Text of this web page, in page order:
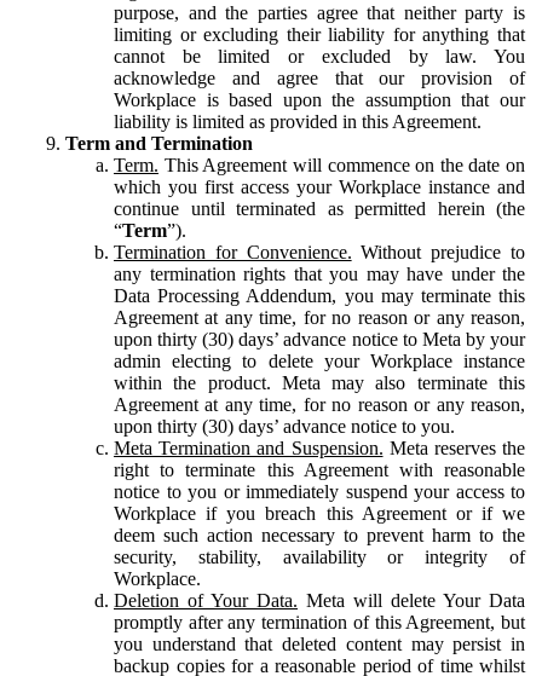
purpose, and the parties agree that neither party is
limiting or excluding their liability for anything that
cannot be limited or excluded by law. You
acknowledge and agree that our provision of
Workplace is based upon the assumption that our
liability is limited as provided in this Agreement.
Term and Termination
Term. This Agreement will commence on the date on
which you first access your Workplace instance and
continue until terminated as permitted herein (the
“Term”).
Termination for Convenience. Without prejudice to
any termination rights that you may have under the
Data Processing Addendum, you may terminate this
Agreement at any time, for no reason or any reason,
upon thirty (30) days’ advance notice to Meta by your
admin electing to delete your Workplace instance
within the product. Meta may also terminate this
Agreement at any time, for no reason or any reason,
upon thirty (30) days’ advance notice to you.
Meta Termination and Suspension. Meta reserves the
right to terminate this Agreement with reasonable
notice to you or immediately suspend your access to
Workplace if you breach this Agreement or if we
deem such action necessary to prevent harm to the
security, stability, availability or integrity of
Workplace.
Deletion of Your Data. Meta will delete Your Data
promptly after any termination of this Agreement, but
you understand that deleted content may persist in
backup copies for a reasonable period of time whilst